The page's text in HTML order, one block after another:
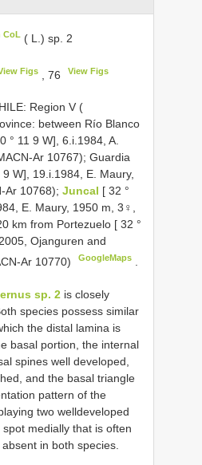
CoL ( L.) sp. 2
Figs, 76 View Figs
Region V (
between Río Blanco
° 11 9 W], 6.i.1984, A.
Ar 10767); Guardia
W], 19.i.1984, E. Maury,
Ar 10768); Juncal [ 32 °
E. Maury, 1950 m, 3♀,
km from Portezuelo [ 32 °
Ojanguren and
Ar 10770)
GoogleMaps
sp. 2 is closely
species possess similar
the distal lamina is
basal portion, the internal
spines well developed,
and the basal triangle
pattern of the
two welldeveloped
medially that is often
in both species.